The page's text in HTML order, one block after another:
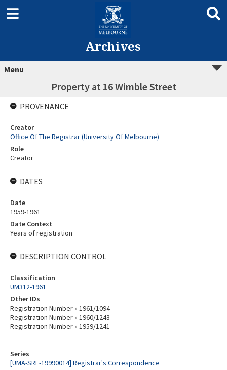
Archives
Menu
Property at 16 Wimble Street
Series
[UMA-SRE-19990014] Registrar's Correspondence
PROVENANCE
Creator
Office Of The Registrar (University Of Melbourne)
Role
Creator
DATES
Date
1959-1961
Date Context
Years of registration
DESCRIPTION CONTROL
Classification
UM312-1961
Other IDs
Registration Number » 1961/1094
Registration Number » 1960/1243
Registration Number » 1959/1241